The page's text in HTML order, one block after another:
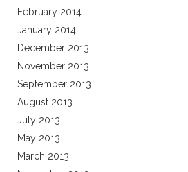
February 2014
January 2014
December 2013
November 2013
September 2013
August 2013
July 2013
May 2013
March 2013